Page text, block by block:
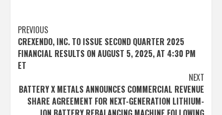
Post
navigation
PREVIOUS
CREXENDO, INC. TO ISSUE SECOND QUARTER 2025
FINANCIAL RESULTS ON AUGUST 5, 2025, AT 4:30 PM
ET
NEXT
BATTERY X METALS ANNOUNCES COMMERCIAL REVENUE
SHARE AGREEMENT FOR NEXT-GENERATION LITHIUM-